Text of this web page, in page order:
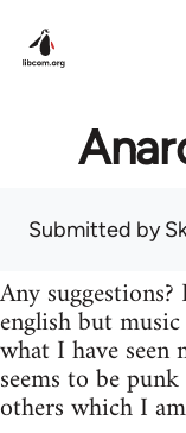
Submitted by
Any
english but
what I have seen
seems to be
others which I